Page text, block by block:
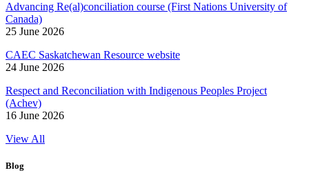
Advancing Re(al)conciliation course (First Nations University of
Canada)
25 June 2026
CAEC Saskatchewan Resource website
24 June 2026
Respect and Reconciliation with Indigenous Peoples Project
(Achev)
16 June 2026
View All
Blog